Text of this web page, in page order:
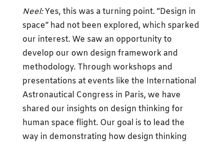
Neel:Yes, this was a turning point. “Design in
space” had not been explored, which sparked
our interest. We saw an opportunity to
develop our own design framework and
methodology. Through workshops and
presentations at events like the International
Astronautical Congress in Paris, we have
shared our insights on design thinking for
human space flight. Our goal is to lead the
way in demonstrating how design thinking